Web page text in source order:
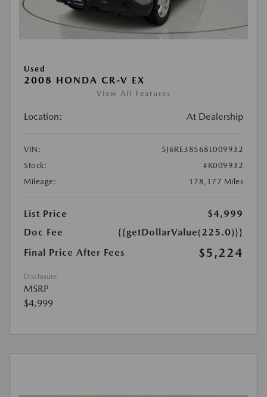
Used
2008 HONDA CR-V EX
View All Features
Location: At Dealership
VIN:
5J6RE38568L009932
Stock:
#K009932
Mileage:
178,177 Miles
List Price
$4,999
Doc Fee
{{getDollarValue(225.0)}}
Final Price After Fees
$5,224
Disclosure
MSRP
$4,999